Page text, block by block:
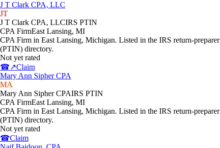
J T Clark CPA, LLC
JT
J T Clark CPA, LLCIRS PTIN
CPA FirmEast Lansing, MI
CPA Firm in East Lansing, Michigan. Listed in the IRS return-preparer
(PTIN) directory.
Not yet rated
☎↗Claim
Mary Ann Sipher CPA
MA
Mary Ann Sipher CPAIRS PTIN
CPA FirmEast Lansing, MI
CPA Firm in East Lansing, Michigan. Listed in the IRS return-preparer
(PTIN) directory.
Not yet rated
☎Claim